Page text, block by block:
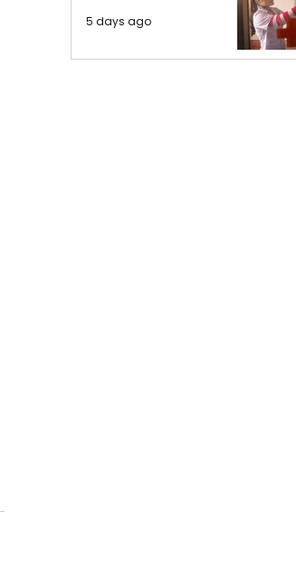
5 days ago